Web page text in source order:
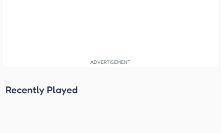
Recently Played